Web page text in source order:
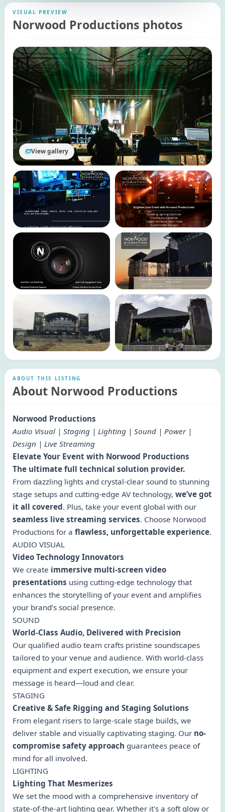
VISUAL PREVIEW
Norwood Productions photos
View gallery
ABOUT THIS LISTING
About Norwood Productions
Norwood Productions
Audio Visual | Staging | Lighting | Sound | Power |
Design | Live Streaming
Elevate Your Event with Norwood Productions
The ultimate full technical solution provider.
From dazzling lights and crystal-clear sound to stunning
stage setups and cutting-edge AV technology, we’ve got
it all covered. Plus, take your event global with our
seamless live streaming services. Choose Norwood
Productions for a flawless, unforgettable experience.
AUDIO VISUAL
Video Technology Innovators
We create immersive multi-screen video
presentations using cutting-edge technology that
enhances the storytelling of your event and amplifies
your brand’s social presence.
SOUND
World-Class Audio, Delivered with Precision
Our qualified audio team crafts pristine soundscapes
tailored to your venue and audience. With world-class
equipment and expert execution, we ensure your
message is heard—loud and clear.
STAGING
Creative & Safe Rigging and Staging Solutions
From elegant risers to large-scale stage builds, we
deliver stable and visually captivating staging. Our no-
compromise safety approach guarantees peace of
mind for all involved.
LIGHTING
Lighting That Mesmerizes
We set the mood with a comprehensive inventory of
state-of-the-art lighting gear. Whether it's a soft glow or